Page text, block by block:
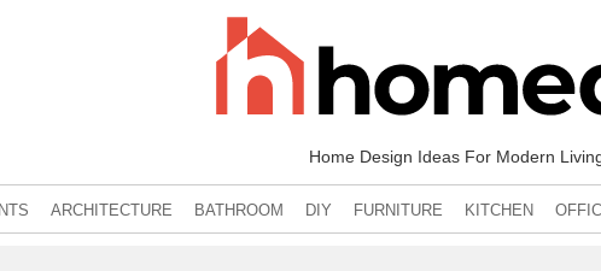
Home Design Ideas For Modern
ARCHITECTURE BATHROOM DIY FURNITURE KITCHEN